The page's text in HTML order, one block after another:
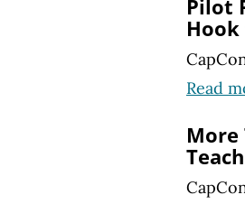
Pilot
Hook
Read
More